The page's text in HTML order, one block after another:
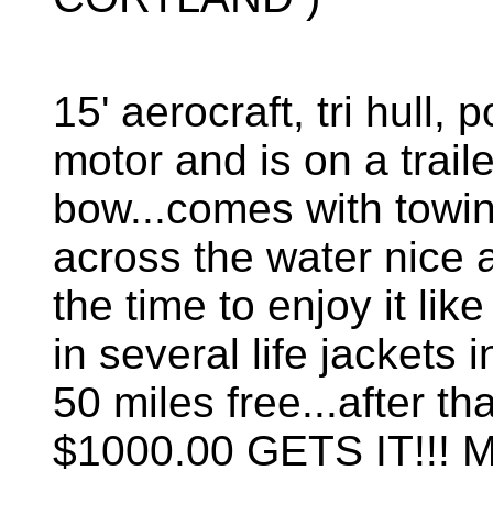
15' aerocraft, tri hull,
motor and is on a
bow...comes with
across the water nice
the time to enjoy it
in several life jackets
50 miles free...after
$1000.00 GETS IT!!!